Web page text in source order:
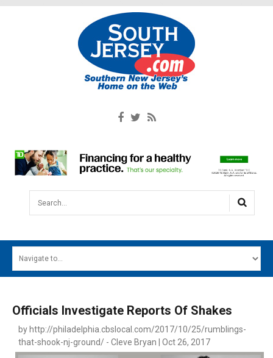
Search...
MAIN MENU
SOUTH JERSEY'S BEST
Officials Investigate Reports Of Shakes
by http://philadelphia.cbslocal.com/2017/10/25/rumblings-
that-shook-nj-ground/ - Cleve Bryan | Oct 26, 2017